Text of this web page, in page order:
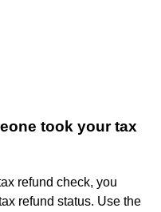
took your tax
refund check, you
refund status. Use the